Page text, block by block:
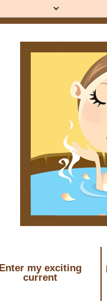
Enter my exciting
current